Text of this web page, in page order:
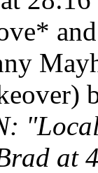
at